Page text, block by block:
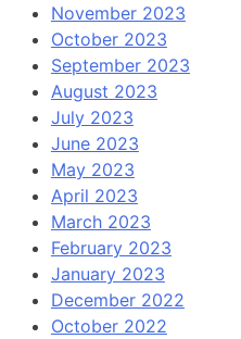
November 2023
October 2023
September 2023
August 2023
July 2023
June 2023
May 2023
April 2023
March 2023
February 2023
January 2023
December 2022
October 2022